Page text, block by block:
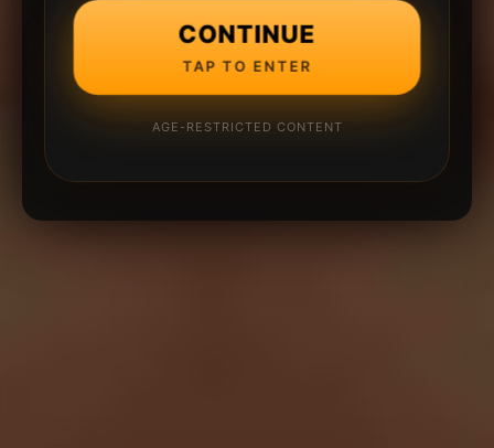
CONTINUE
TAP TO ENTER
AGE-RESTRICTED CONTENT